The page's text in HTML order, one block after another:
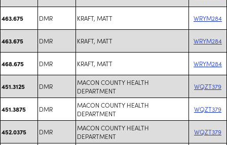
463.675 DMR KRAFT, MATT WRYM284
463.675 DMR KRAFT, MATT WRYM284
468.675 DMR KRAFT, MATT WRYM284
451.3125 DMR
MACON COUNTY HEALTH
DEPARTMENT
WQZT379
451.3875 DMR
MACON COUNTY HEALTH
DEPARTMENT
WQZT379
452.0375 DMR
MACON COUNTY HEALTH
DEPARTMENT
WQZT379